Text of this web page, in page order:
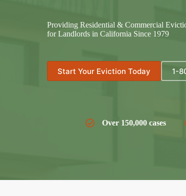
Providing Residential & Commercial
for Landlords in California Since 1979
Start Your Eviction Today 1-
Over 150,000 cases